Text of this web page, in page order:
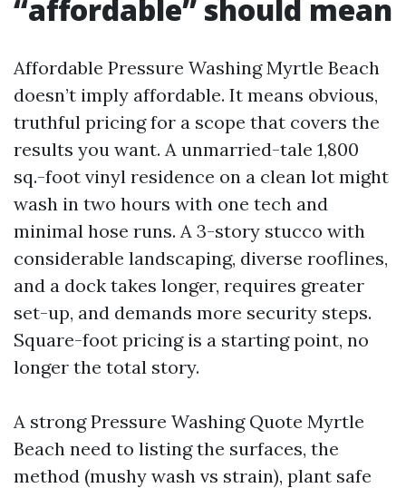
“affordable” should mean
Affordable Pressure Washing Myrtle Beach
doesn’t imply affordable. It means obvious,
truthful pricing for a scope that covers the
results you want. A unmarried-tale 1,800
sq.-foot vinyl residence on a clean lot might
wash in two hours with one tech and
minimal hose runs. A 3-story stucco with
considerable landscaping, diverse rooflines,
and a dock takes longer, requires greater
set-up, and demands more security steps.
Square-foot pricing is a starting point, no
longer the total story.
A strong Pressure Washing Quote Myrtle
Beach need to listing the surfaces, the
method (mushy wash vs strain), plant safe